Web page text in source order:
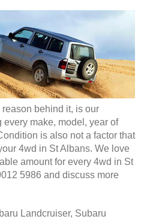
reason behind it, is our
make, model, year of
is also not a factor that
4wd in St Albans. We love
amount for every 4wd in St
5986 and discuss more
Landcruiser, Subaru